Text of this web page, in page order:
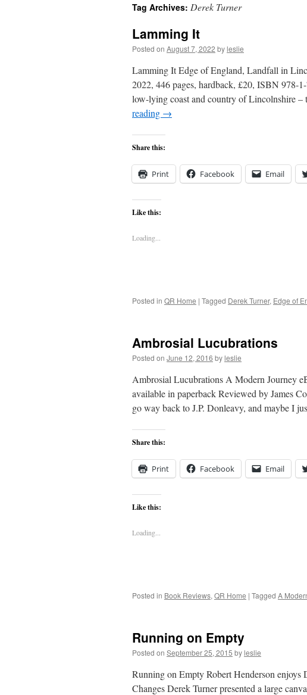
content
Tag Archives: Derek Turner
Lamming It
Posted on August 7, 2022 byleslie
Lamming It Edge of England, Landfall in
2022, 446 pages, hardback, £20, ISBN 978-
low-lying coast and country of Lincolnshire
reading →
Share this:
Print Facebook Email
Like this:
Loading...
Posted in QR Home | Tagged Derek Turner, Edge of
Ambrosial Lucubrations
Posted on June 12, 2016 byleslie
Ambrosial Lucubrations A Modern Journey
available in paperback Reviewed by James
go way back to J.P. Donleavy, and maybe I
Share this:
Print Facebook Email
Like this:
Loading...
Posted in Book Reviews, QR Home | Tagged A
Running on Empty
Posted on September 25, 2015 byleslie
Running on Empty Robert Henderson enjoys
Changes Derek Turner presented a large